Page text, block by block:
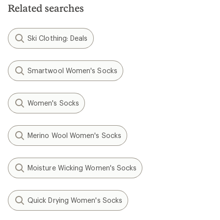
Related searches
Ski Clothing: Deals
Smartwool Women's Socks
Women's Socks
Merino Wool Women's Socks
Moisture Wicking Women's Socks
Quick Drying Women's Socks